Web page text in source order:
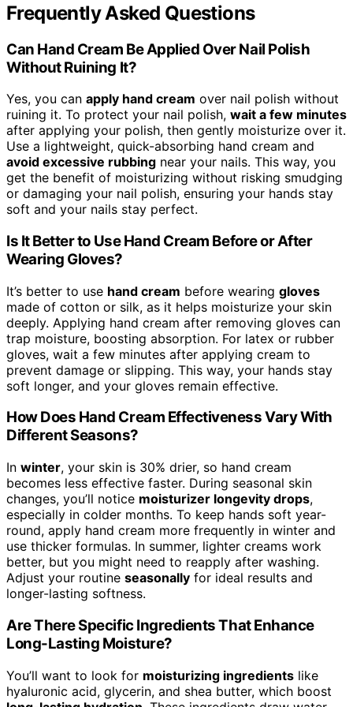
Frequently Asked Questions
Can Hand Cream Be Applied Over Nail Polish
Without Ruining It?
Yes, you can apply hand cream over nail polish without
ruining it. To protect your nail polish, wait a few minutes
after applying your polish, then gently moisturize over it.
Use a lightweight, quick-absorbing hand cream and
avoid excessive rubbing near your nails. This way, you
get the benefit of moisturizing without risking smudging
or damaging your nail polish, ensuring your hands stay
soft and your nails stay perfect.
Is It Better to Use Hand Cream Before or After
Wearing Gloves?
It’s better to use hand cream before wearing gloves
made of cotton or silk, as it helps moisturize your skin
deeply. Applying hand cream after removing gloves can
trap moisture, boosting absorption. For latex or rubber
gloves, wait a few minutes after applying cream to
prevent damage or slipping. This way, your hands stay
soft longer, and your gloves remain effective.
How Does Hand Cream Effectiveness Vary With
Different Seasons?
In winter, your skin is 30% drier, so hand cream
becomes less effective faster. During seasonal skin
changes, you’ll notice moisturizer longevity drops,
especially in colder months. To keep hands soft year-
round, apply hand cream more frequently in winter and
use thicker formulas. In summer, lighter creams work
better, but you might need to reapply after washing.
Adjust your routine seasonally for ideal results and
longer-lasting softness.
Are There Specific Ingredients That Enhance
Long-Lasting Moisture?
You’ll want to look for moisturizing ingredients like
hyaluronic acid, glycerin, and shea butter, which boost